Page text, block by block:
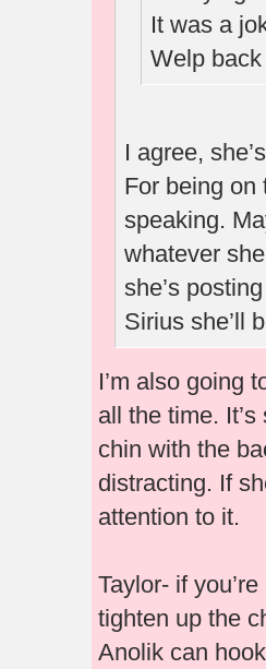
It was a
Welp
I agree,
For being on
speaking.
whatever
she’s
Sirius she’ll
I’m also going
all the time.
chin with the
distracting. If
attention to it.
Taylor- if
tighten up the
Anolik can